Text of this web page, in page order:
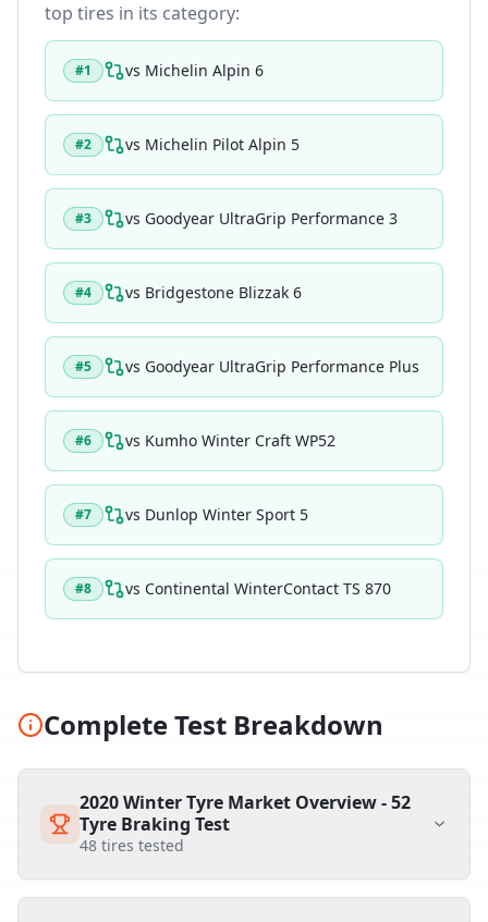
top tires in its category:
#1 vs Michelin Alpin 6
#2 vs Michelin Pilot Alpin 5
#3 vs Goodyear UltraGrip Performance 3
#4 vs Bridgestone Blizzak 6
#5 vs Goodyear UltraGrip Performance Plus
#6 vs Kumho Winter Craft WP52
#7 vs Dunlop Winter Sport 5
#8 vs Continental WinterContact TS 870
Complete Test Breakdown
2020 Winter Tyre Market Overview - 52
Tyre Braking Test
48 tires tested